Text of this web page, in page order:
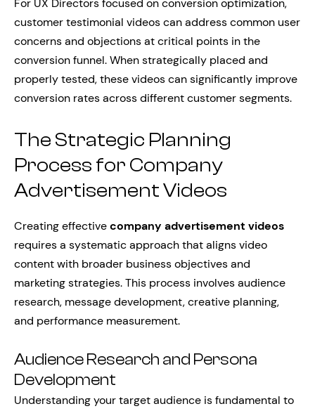
For UX Directors focused on conversion optimization,
customer testimonial videos can address common user
concerns and objections at critical points in the
conversion funnel. When strategically placed and
properly tested, these videos can significantly improve
conversion rates across different customer segments.
The Strategic Planning
Process for Company
Advertisement Videos
Creating effectivecompany advertisement videos
requires a systematic approach that aligns video
content with broader business objectives and
marketing strategies. This process involves audience
research, message development, creative planning,
and performance measurement.
Audience Research and Persona
Development
Understanding your target audience is fundamental to